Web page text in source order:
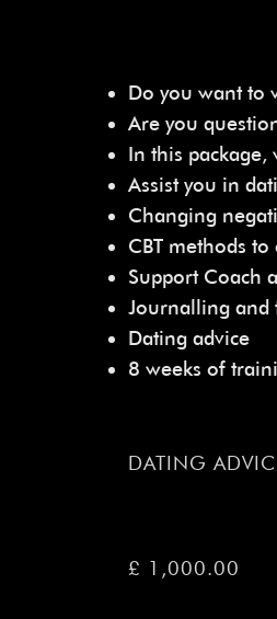
Do you want to
Are you
In this package,
Assist you in
Changing
CBT methods
Support Coach
Journalling and
Dating advice
8 weeks of
DATING
£ 1,000.00